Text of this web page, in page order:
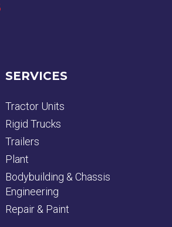
SERVICES
Tractor Units
Rigid Trucks
Trailers
Plant
Bodybuilding & Chassis
Engineering
Repair & Paint